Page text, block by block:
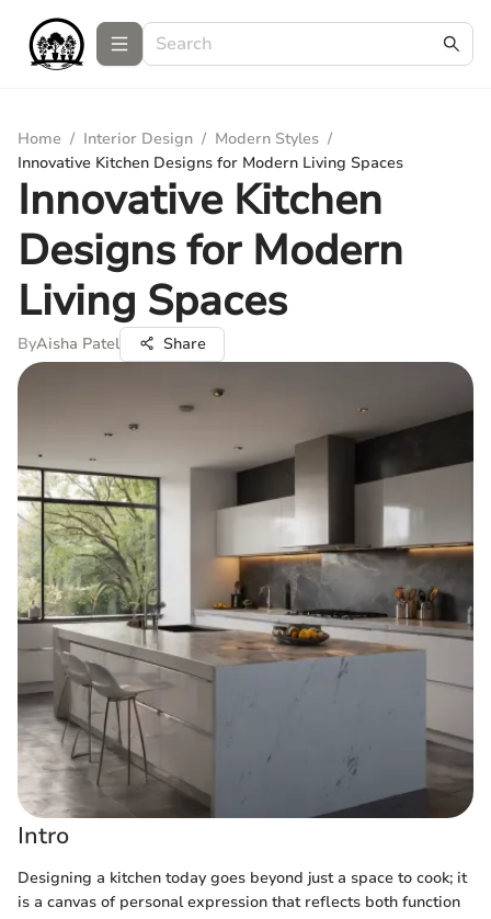
Home / Interior Design / Modern Styles /
Innovative Kitchen Designs for Modern Living Spaces
Innovative Kitchen
Designs for Modern
Living Spaces
ByAisha Patel Share
Intro
Designing a kitchen today goes beyond just a space to cook; it
is a canvas of personal expression that reflects both function